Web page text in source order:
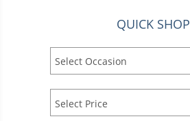
QUICK SHOP